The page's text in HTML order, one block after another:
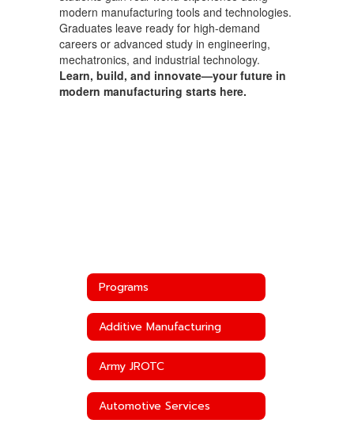
modern manufacturing tools and technologies.
Graduates leave ready for high-demand
careers or advanced study in engineering,
mechatronics, and industrial technology.
Learn, build, and innovate—your future in
modern manufacturing starts here.
Programs
Additive Manufacturing
Army JROTC
Automotive Services